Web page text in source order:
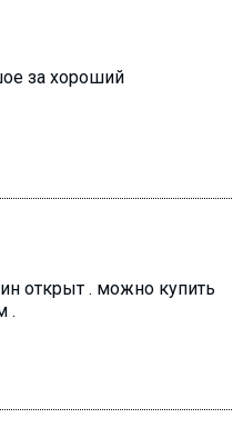
за хороший
открыт . можно купить
.